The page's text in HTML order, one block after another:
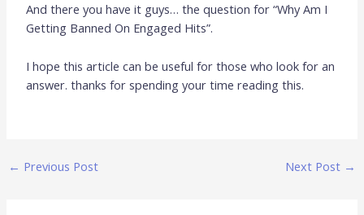
And there you have it guys… the question for “Why Am I
Getting Banned On Engaged Hits”.
I hope this article can be useful for those who look for an
answer. thanks for spending your time reading this.
← Previous Post Next Post →